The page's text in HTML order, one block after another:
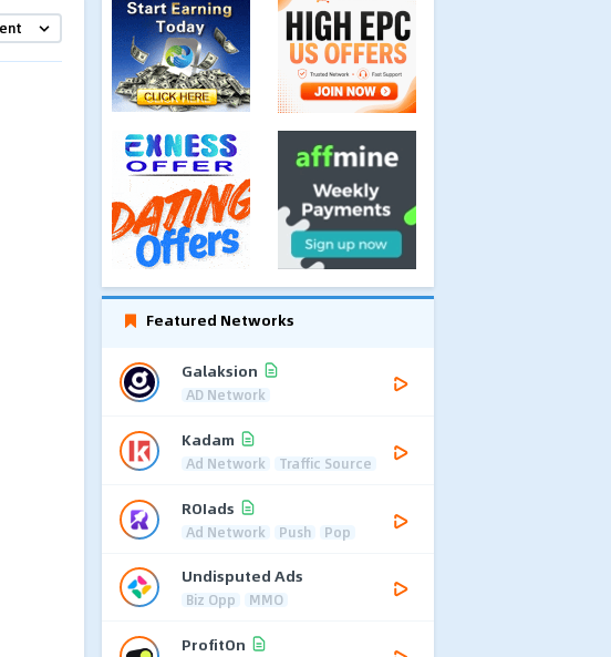
Featured Networks
Galaksion
AD Network
Kadam
Ad Network Traffic Source
ROIads
Ad Network Push Pop
Undisputed Ads
Biz Opp MMO
ProfitOn